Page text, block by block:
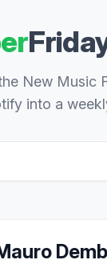
New Music
into a